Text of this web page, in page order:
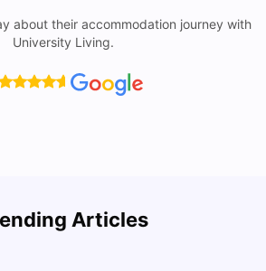
about their accommodation journey with
University Living.
Articles
for Students